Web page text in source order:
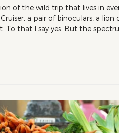
of the wild trip that lives in
a pair of binoculars, a lion
To that I say yes. But the